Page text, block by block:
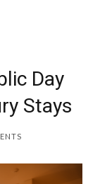
Day
Stays